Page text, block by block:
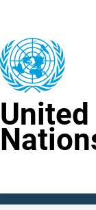
content
United